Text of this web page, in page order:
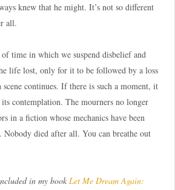
knew that he might. It’s not so different
all.
time in which we suspend disbelief and
life lost, only for it to be followed by a loss
continues. If there is such a moment, it
contemplation. The mourners no longer
in a fiction whose mechanics have been
Nobody died after all. You can breathe out
in my book Let Me Dream Again: